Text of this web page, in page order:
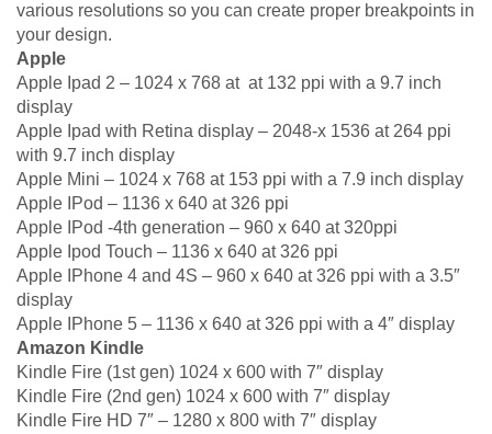
various resolutions so you can create proper breakpoints in
your design.
Apple
Apple Ipad 2 – 1024 x 768 at at 132 ppi with a 9.7 inch
display
Apple Ipad with Retina display – 2048-x 1536 at 264 ppi
with 9.7 inch display
Apple Mini – 1024 x 768 at 153 ppi with a 7.9 inch display
Apple IPod – 1136 x 640 at 326 ppi
Apple IPod -4th generation – 960 x 640 at 320ppi
Apple Ipod Touch – 1136 x 640 at 326 ppi
Apple IPhone 4 and 4S – 960 x 640 at 326 ppi with a 3.5″
display
Apple IPhone 5 – 1136 x 640 at 326 ppi with a 4″ display
Amazon Kindle
Kindle Fire (1st gen) 1024 x 600 with 7″ display
Kindle Fire (2nd gen) 1024 x 600 with 7″ display
Kindle Fire HD 7″ – 1280 x 800 with 7″ display